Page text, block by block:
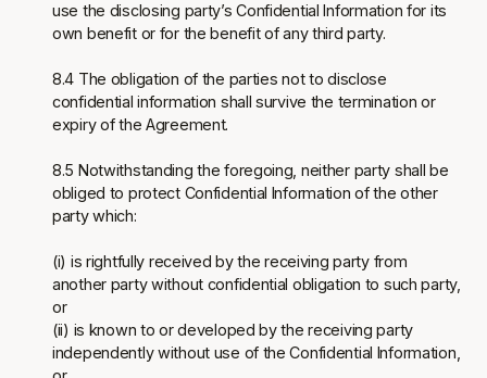
use the disclosing party’s Confidential Information for its
own benefit or for the benefit of any third party.
8.4 The obligation of the parties not to disclose
confidential information shall survive the termination or
expiry of the Agreement.
8.5 Notwithstanding the foregoing, neither party shall be
obliged to protect Confidential Information of the other
party which:
(i) is rightfully received by the receiving party from
another party without confidential obligation to such party,
or
(ii) is known to or developed by the receiving party
independently without use of the Confidential Information,